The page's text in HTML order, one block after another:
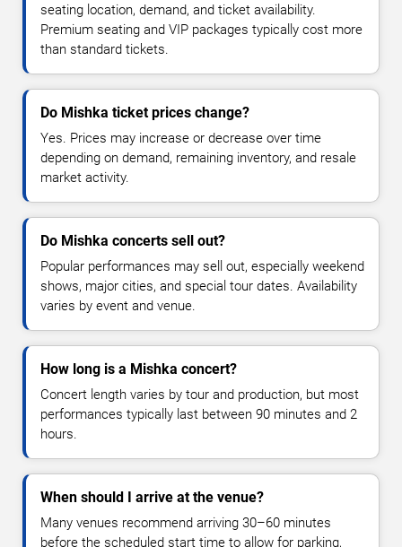
seating location, demand, and ticket availability.
Premium seating and VIP packages typically cost more
than standard tickets.
Do Mishka ticket prices change?
Yes. Prices may increase or decrease over time
depending on demand, remaining inventory, and resale
market activity.
Do Mishka concerts sell out?
Popular performances may sell out, especially weekend
shows, major cities, and special tour dates. Availability
varies by event and venue.
How long is a Mishka concert?
Concert length varies by tour and production, but most
performances typically last between 90 minutes and 2
hours.
When should I arrive at the venue?
Many venues recommend arriving 30–60 minutes
before the scheduled start time to allow for parking,